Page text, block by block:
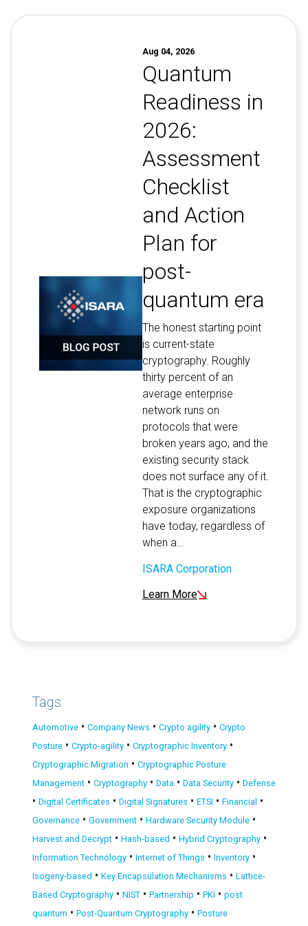
Executive Roundtable Dinners
Aug 04, 2026
Quantum
Readiness in
2026:
Assessment
Checklist
and Action
Plan for
post-
quantum era
The honest starting point
is current-state
cryptography. Roughly
thirty percent of an
average enterprise
network runs on
protocols that were
broken years ago, and the
existing security stack
does not surface any of it.
That is the cryptographic
exposure organizations
have today, regardless of
when a…
ISARA Corporation
Learn More
Tags:
Automotive • Company News • Crypto agility • Crypto
Posture • Crypto-agility • Cryptographic Inventory •
Cryptographic Migration • Cryptographic Posture
Management • Cryptography • Data • Data Security • Defense
• Digital Certificates • Digital Signatures • ETSI • Financial •
Governance • Government • Hardware Security Module •
Harvest and Decrypt • Hash-based • Hybrid Cryptography •
Information Technology • Internet of Things • Inventory •
Isogeny-based • Key Encapsulation Mechanisms • Lattice-
Based Cryptography • NIST • Partnership • PKI • post
quantum • Post-Quantum Cryptography • Posture